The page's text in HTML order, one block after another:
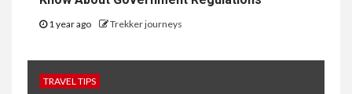
1 year ago Trekker journeys
TRAVEL TIPS